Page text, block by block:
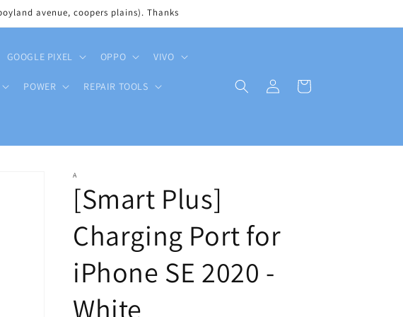
avenue, coopers plains). Thanks
GOOGLE PIXEL OPPO VIVO
POWER REPAIR TOOLS
Log
in
Cart
A
[Smart Plus]
Charging Port for
iPhone SE 2020 -
White